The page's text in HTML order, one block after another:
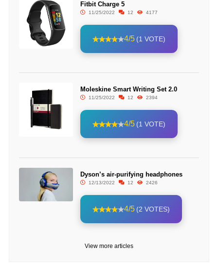
Fitbit Charge 5
11/25/2022 12 4177
4/5 (1 VOTE)
Moleskine Smart Writing Set 2.0
11/25/2022 12 2394
4/5 (1 VOTE)
Dyson’s air-purifying headphones
12/13/2022 12 2426
4/5 (2 VOTES)
View more articles